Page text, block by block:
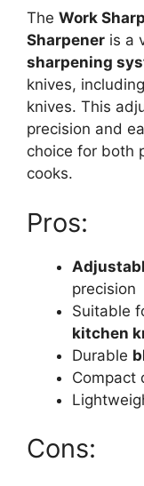
The Work
Sharpener is a
sharpening
knives,
knives. This
precision and
choice for both
cooks.
Pros:
precision
Suitable
kitchen
Durable
Compact
Cons: